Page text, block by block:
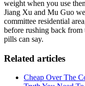
weight when you use
Jiang Xu and Mu Guo
committee residential
before rushing back
pills can say.
Related articles
Cheap Over The